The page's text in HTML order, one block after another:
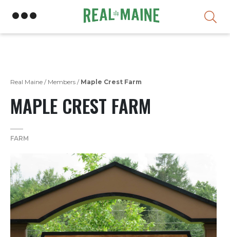
Real Maine / Members / Maple Crest Farm
MAPLE CREST FARM
FARM